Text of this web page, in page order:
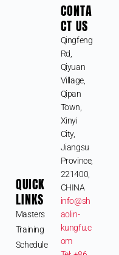
QUICK
LINKS
Masters
Training
Schedule
CONTA
CT US
Qingfeng
Rd,
Qiyuan
Village,
Qipan
Town,
Xinyi
City,
Jiangsu
Province,
221400,
CHINA
info@sh
aolin-
kungfu.c
om